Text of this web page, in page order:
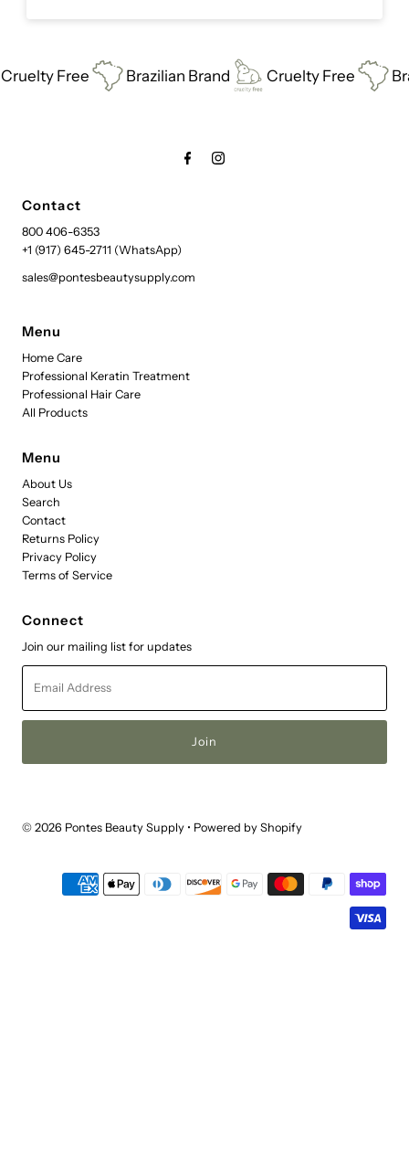
Free Brazilian Brand Cruelty Free
Contact
800 406-6353
+1 (917) 645-2711 (WhatsApp)
sales@pontesbeautysupply.com
Menu
Home Care
Professional Keratin Treatment
Professional Hair Care
All Products
Menu
About Us
Search
Contact
Returns Policy
Privacy Policy
Terms of Service
Connect
Join our mailing list for updates
Address
© 2026 Pontes Beauty Supply • Powered by Shopify